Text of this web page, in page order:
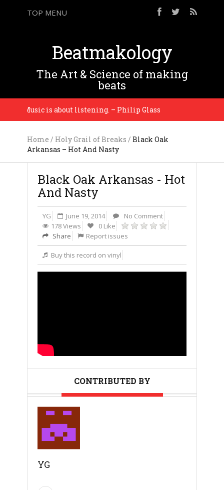
TOP MENU
Beatmakology
The Art & Science of making
beats
Music is about listening. – Philip Glass
Home / Holy Grail of Breaks / Black Oak
Arkansas – Hot And Nasty
Black Oak Arkansas - Hot
And Nasty
YG June 19, 2014
No Comment
178 Views
0 Like
Share
Report issues
Buy this record on vinyl
CONTRIBUTED BY
YG